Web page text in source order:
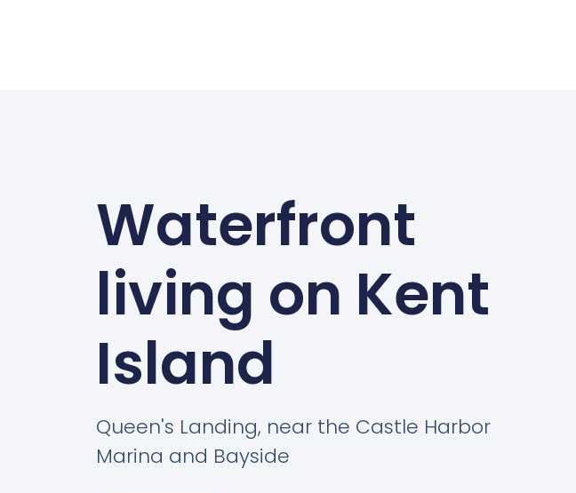
Waterfront
living on Kent
Island
Queen's Landing, near the Castle Harbor
Marina and Bayside